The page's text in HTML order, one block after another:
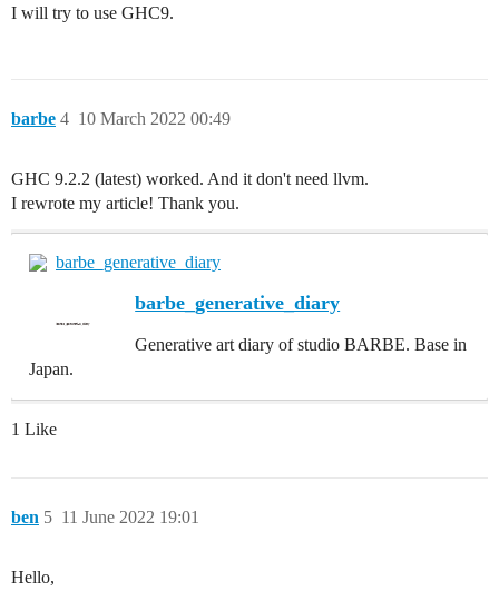
I will try to use GHC9.
barbe 10 March 2022 00:49
4
GHC 9.2.2 (latest) worked. And it don't need llvm.
I rewrote my article! Thank you.
barbe_generative_diary
barbe_generative_diary
Generative art diary of studio BARBE. Base in
Japan.
1 Like
ben 11 June 2022 19:01
5
Hello,